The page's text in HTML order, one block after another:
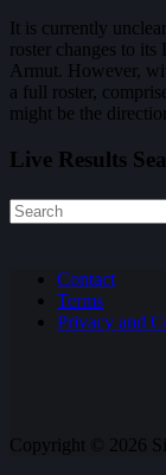
It is currently
roster changes to
Armut. However,
a full roster,
might be the
Live Results
results Contact
Terms
Privacy and
Copyright © 2026